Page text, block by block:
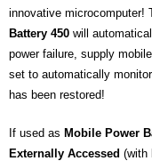
innovative microcomputer!
Battery 450 will
power failure, supply
set to automatically
has been restored!
If used as Mobile Power
Externally Accessed (with